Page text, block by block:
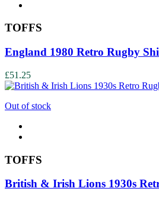
TOFFS
England 1980 Retro Rugby
£51.25
Out of stock
TOFFS
British & Irish Lions 1930s